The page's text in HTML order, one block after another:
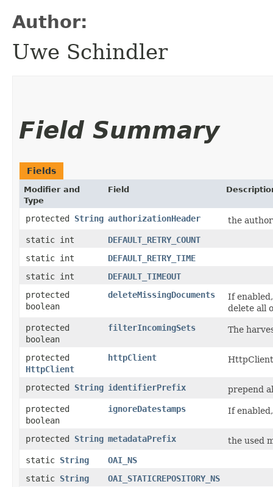
Author:
Uwe Schindler
Field Summary
Fields
Modifier and
Type
Field
protected String authorizationHeader
the
static int
DEFAULT_RETRY_COUNT
static int
DEFAULT_RETRY_TIME
static int
DEFAULT_TIMEOUT
protected
boolean
deleteMissingDocuments
If
delete all
protected
boolean
filterIncomingSets The
protected
HttpClient
httpClient
protected String identifierPrefix
prepend
protected
boolean
ignoreDatestamps If
protected String metadataPrefix
the used
static String
OAI_NS
static String
OAI_STATICREPOSITORY_NS